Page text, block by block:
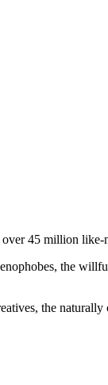
45 million
the
the